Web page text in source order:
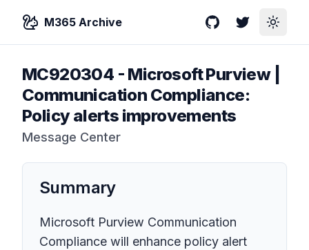
M365 Archive GitHubTwitterToggle
MC920304 - Microsoft Purview |
Communication Compliance:
Policy alerts improvements
Message Center
Summary
Microsoft Purview Communication
Compliance will enhance policy alert